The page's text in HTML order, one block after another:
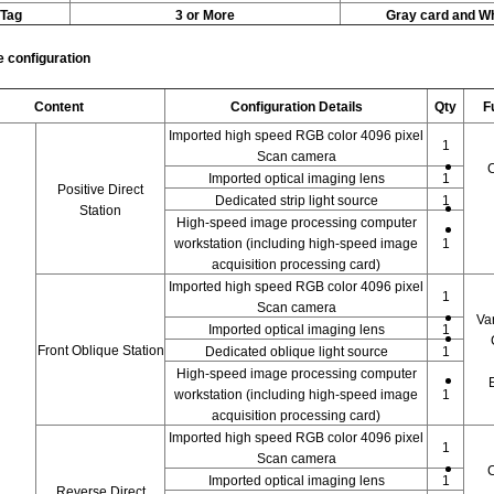
Tag
3 or More Gray card and
configuration
Content Configuration Details Qty
Positive Direct
Station
Imported high speed RGB color 4096 pixel
Scan camera
1
Imported optical imaging lens
1
Dedicated strip light source
1
High-speed image processing computer
workstation (including high-speed image
acquisition processing card)
1
Front Oblique Station
Imported high speed RGB color 4096 pixel
Scan camera
1
Imported optical imaging lens
1
Dedicated oblique light source
1
High-speed image processing computer
workstation (including high-speed image
acquisition processing card)
1
Imported high speed RGB color 4096 pixel
Scan camera
1
Imported optical imaging lens
1